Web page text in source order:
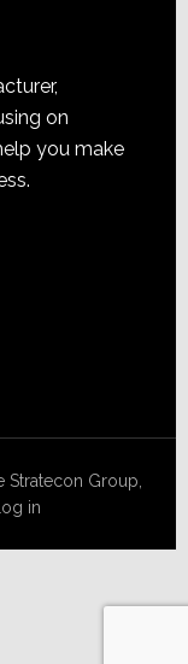
on
you make
Stratecon Group,
Log in